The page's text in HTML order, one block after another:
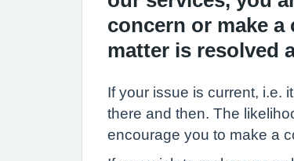
concern or make
matter is resolved
If your issue is current, i.e.
there and then. The
encourage you to make a